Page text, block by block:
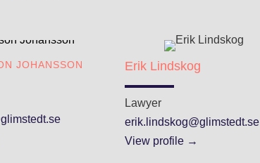
JOHANSSON Erik Lindskog
Lawyer
erik.lindskog@glimstedt.se
View profile →